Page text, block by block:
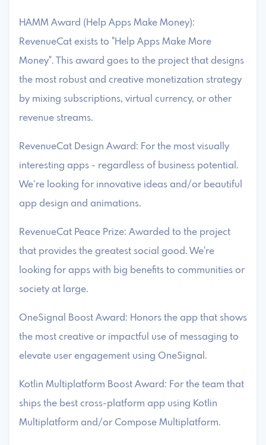
HAMM Award (Help Apps Make Money):
RevenueCat exists to "Help Apps Make More
Money". This award goes to the project that designs
the most robust and creative monetization strategy
by mixing subscriptions, virtual currency, or other
revenue streams.
RevenueCat Design Award: For the most visually
interesting apps - regardless of business potential.
We’re looking for innovative ideas and/or beautiful
app design and animations.
RevenueCat Peace Prize: Awarded to the project
that provides the greatest social good. We're
looking for apps with big benefits to communities or
society at large.
OneSignal Boost Award: Honors the app that shows
the most creative or impactful use of messaging to
elevate user engagement using OneSignal.
Kotlin Multiplatform Boost Award: For the team that
ships the best cross-platform app using Kotlin
Multiplatform and/or Compose Multiplatform.